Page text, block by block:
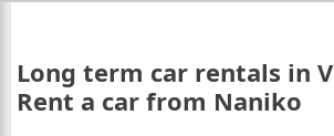
Long term car rentals in
Rent a car from Naniko